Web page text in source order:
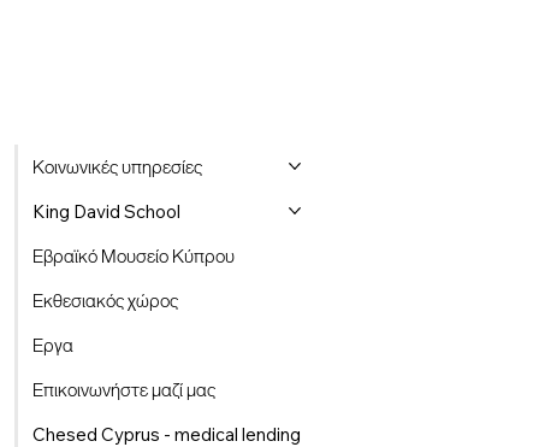
Κοινωνικές υπηρεσίες
King David School
Εβραϊκό Μουσείο Κύπρου
Εκθεσιακός χώρος
Εργα
Επικοινωνήστε μαζί μας
Chesed Cyprus - medical lending